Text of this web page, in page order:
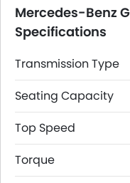
Mercedes-Benz
Specifications
Transmission Type
Seating Capacity
Top Speed
Torque